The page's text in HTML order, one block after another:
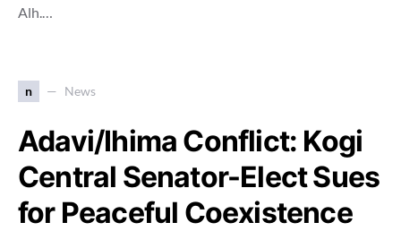
Alh.…
n News
Adavi/Ihima Conflict: Kogi
Central Senator-Elect Sues
for Peaceful Coexistence